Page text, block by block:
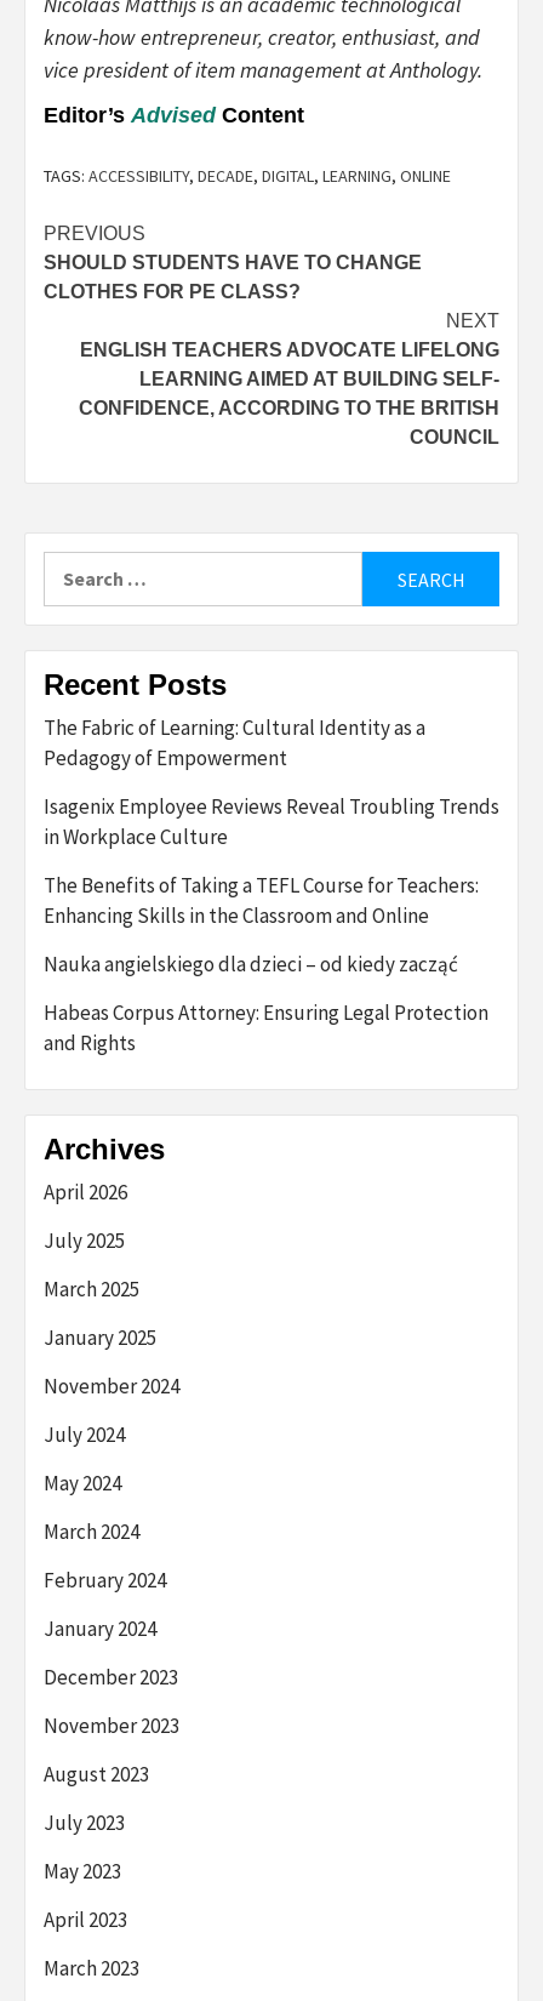
know-how entrepreneur, creator, enthusiast, and
vice president of item management at Anthology.
Editor’sAdvisedContent
TAGS: ACCESSIBILITY, DECADE, DIGITAL, LEARNING, ONLINE
Post
navigation
PREVIOUS
SHOULD STUDENTS HAVE TO CHANGE
CLOTHES FOR PE CLASS?
NEXT
ENGLISH TEACHERS ADVOCATE LIFELONG
LEARNING AIMED AT BUILDING SELF-
CONFIDENCE, ACCORDING TO THE BRITISH
COUNCIL
Recent Posts
The Fabric of Learning: Cultural Identity as a
Pedagogy of Empowerment
Isagenix Employee Reviews Reveal Troubling Trends
in Workplace Culture
The Benefits of Taking a TEFL Course for Teachers:
Enhancing Skills in the Classroom and Online
Nauka angielskiego dla dzieci – od kiedy zacząć
Habeas Corpus Attorney: Ensuring Legal Protection
and Rights
Archives
April 2026
July 2025
March 2025
January 2025
November 2024
July 2024
May 2024
March 2024
February 2024
January 2024
December 2023
November 2023
August 2023
July 2023
May 2023
April 2023
March 2023